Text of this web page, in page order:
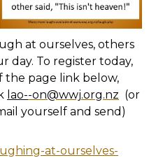
at ourselves, others
day. To register today,
page link below,
lao--on@wwj.org.nz (or
yourself and send)
at-ourselves-